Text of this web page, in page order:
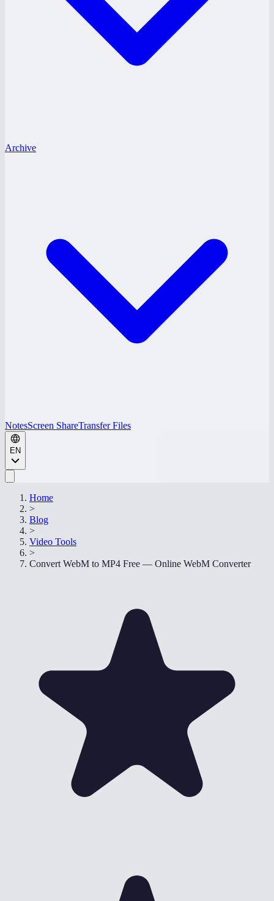
Archive
NotesScreen ShareTransfer Files
EN
Home
>
Blog
>
Video Tools
>
Convert WebM to MP4 Free — Online WebM Converter